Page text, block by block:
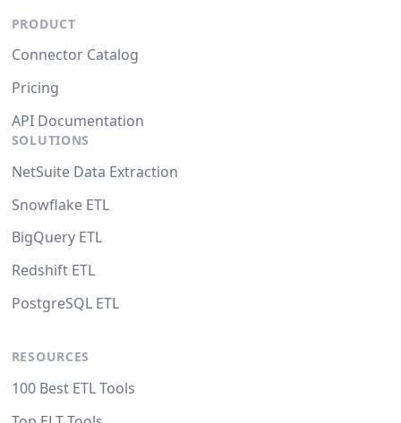
PRODUCT
Connector Catalog
Pricing
API Documentation
SOLUTIONS
NetSuite Data Extraction
Snowflake ETL
BigQuery ETL
Redshift ETL
PostgreSQL ETL
RESOURCES
100 Best ETL Tools